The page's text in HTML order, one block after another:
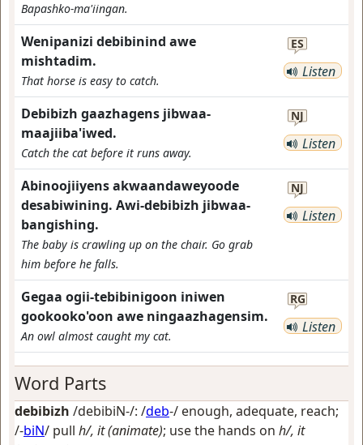
Bapashko-ma'iingan.
Wenipanizi debibinind awe
mishtadim.
That horse is easy to catch.
ES
Listen
Debibizh gaazhagens jibwaa-
maajiiba'iwed.
Catch the cat before it runs away.
NJ
Listen
Abinoojiiyens akwaandaweyoode
desabiwining. Awi-debibizh jibwaa-
bangishing.
The baby is crawling up on the chair. Go grab
him before he falls.
NJ
Listen
Gegaa ogii-tebibinigoon iniwen
gookooko'oon awe ningaazhagensim.
An owl almost caught my cat.
RG
Listen
Word Parts
debibizh /debibiN-/: /deb-/ enough, adequate, reach;
/-biN/ pull h/, it (animate); use the hands on h/, it